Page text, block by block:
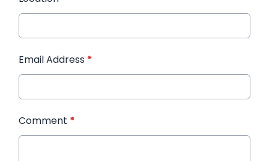
Email Address *
Comment *